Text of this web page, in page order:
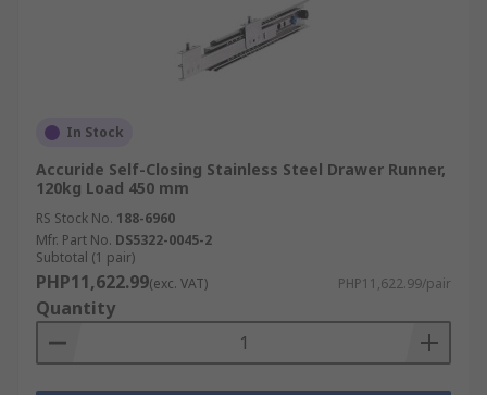
In Stock
Accuride Self-Closing Stainless Steel Drawer Runner,
120kg Load 450 mm
RS Stock No. 188-6960
Mfr. Part No. DS5322-0045-2
Subtotal (1 pair)
PHP11,622.99(exc. VAT) PHP11,622.99/pair
Quantity